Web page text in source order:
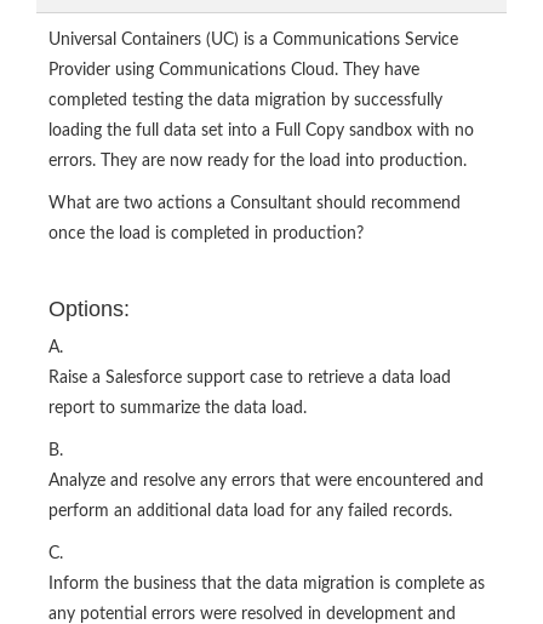
Universal Containers (UC) is a Communications Service
Provider using Communications Cloud. They have
completed testing the data migration by successfully
loading the full data set into a Full Copy sandbox with no
errors. They are now ready for the load into production.
What are two actions a Consultant should recommend
once the load is completed in production?
Options:
A.
Raise a Salesforce support case to retrieve a data load
report to summarize the data load.
B.
Analyze and resolve any errors that were encountered and
perform an additional data load for any failed records.
C.
Inform the business that the data migration is complete as
any potential errors were resolved in development and